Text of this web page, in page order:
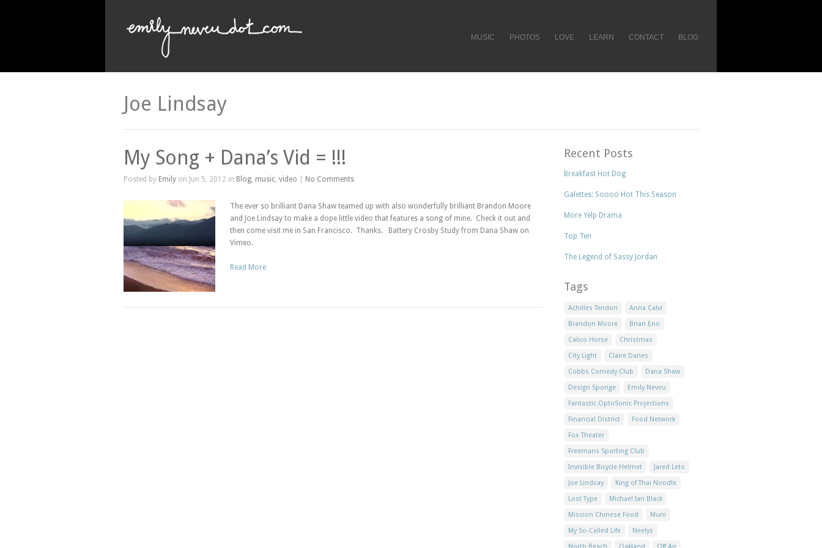
MUSIC PHOTOS LOVE LEARN CONTACT BLOG
Joe Lindsay
My Song + Dana’s Vid = !!!
Posted by Emily on Jun 5, 2012 in Blog, music, video No Comments
The ever so brilliant Dana Shaw teamed up with also wonderfully brilliant Brandon Moore
and Joe Lindsay to make a dope little video that features a song of mine. Check it out and
then come visit me in San Francisco. Thanks. Battery Crosby Study from Dana Shaw on
Vimeo.
Read More
Recent Posts
Breakfast Hot Dog
Galettes: Soooo Hot This Season
More Yelp Drama
Top Ten
The Legend of Sassy Jordan
Tags
Achilles Tendon
Anna Calvi
Brandon Moore
Brian Eno
Calico Horse
Christmas
City Light
Claire Danes
Cobbs Comedy Club
Dana Shaw
Design Sponge
Emily Neveu
Fantastic OptoSonic Projections
Financial District
Food Network
Fox Theater
Freemans Sporting Club
Invisible Bicycle Helmet
Jared Leto
Joe Lindsay
King of Thai Noodle
Lost Type
Michael Ian Black
Mission Chinese Food
Muni
My So-Called Life
Neelys